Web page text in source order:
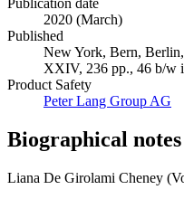
2020 (March)
Published
New York, Bern,
XXIV, 236 pp., 46 b/w
Product Safety
Peter Lang Group AG
Biographical notes
Liana De Girolami Cheney